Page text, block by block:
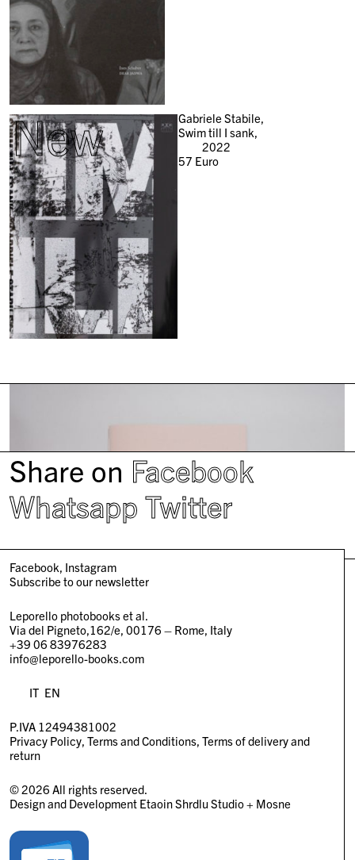
New
Gabriele Stabile,
Swim till I sank,
2022
57 Euro
Share on Facebook
Whatsapp Twitter
Facebook Instagram
Subscribe to our newsletter
Leporello photobooks et al.
Via del Pigneto,162/e, 00176 – Rome, Italy
+39 06 83976283
info@leporello-books.com
IT EN
P.IVA 12494381002
Privacy Policy Terms and Conditions Terms of delivery and
return
© 2026 All rights reserved.
Design and Development Etaoin Shrdlu Studio+ Mosne